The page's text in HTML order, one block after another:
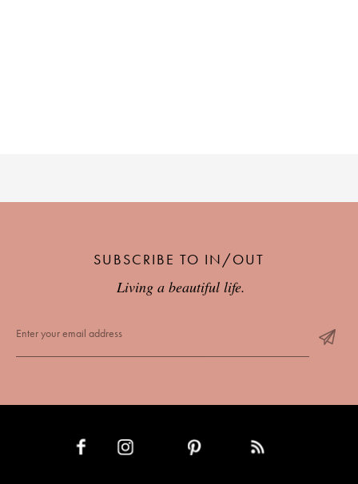
SUBSCRIBE TO IN/OUT
Living a beautiful life.